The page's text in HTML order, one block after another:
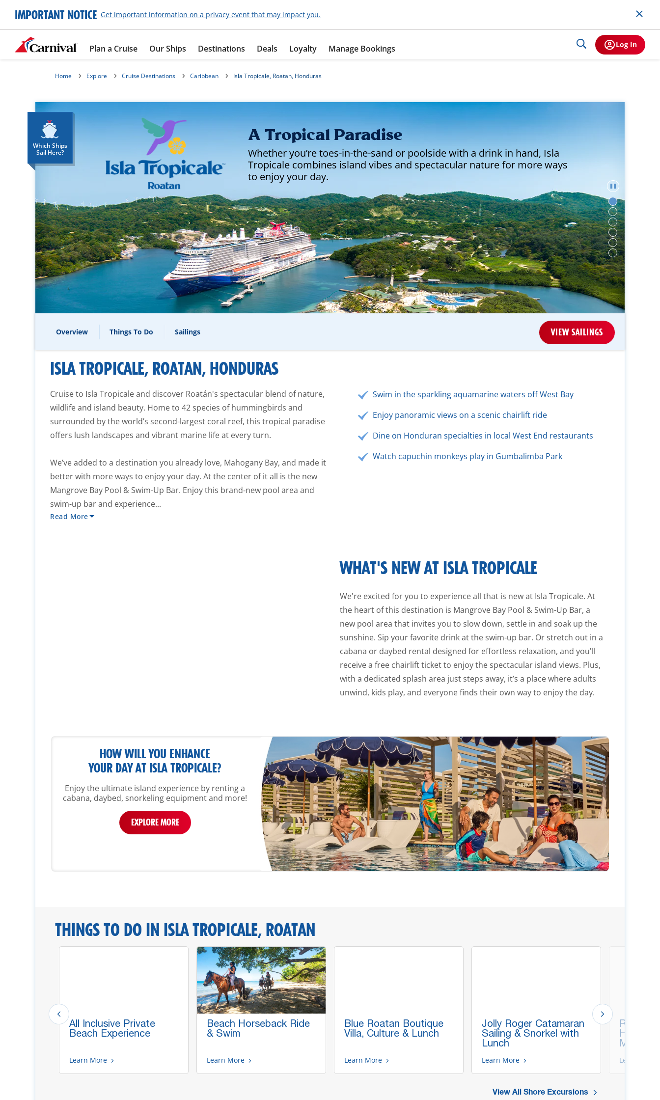
IMPORTANT NOTICE Get important information on a privacy event that may impact you.
Plan a Cruise Our Ships Destinations Deals Loyalty Manage Bookings Log In
Home Explore Cruise Destinations Caribbean Isla Tropicale, Roatan, Honduras
Which Ships
Sail Here?
A Tropical Paradise
Whether you’re toes-in-the-sand or poolside with a drink in hand, Isla
Tropicale combines island vibes and spectacular nature for more ways
to enjoy your day.
Overview Things To Do Sailings VIEW SAILINGS
ISLA TROPICALE, ROATAN, HONDURAS
Cruise to Isla Tropicale and discover Roatán's spectacular blend of nature,
wildlife and island beauty. Home to 42 species of hummingbirds and
surrounded by the world’s second-largest coral reef, this tropical paradise
offers lush landscapes and vibrant marine life at every turn.
We’ve added to a destination you already love, Mahogany Bay, and made it
better with more ways to enjoy your day. At the center of it all is the new
Mangrove Bay Pool & Swim-Up Bar. Enjoy this brand‑new pool area and
swim-up bar and experience...
Read More
Swim in the sparkling aquamarine waters off West Bay
Enjoy panoramic views on a scenic chairlift ride
Dine on Honduran specialties in local West End restaurants
Watch capuchin monkeys play in Gumbalimba Park
WHAT'S NEW AT ISLA TROPICALE
We're excited for you to experience all that is new at Isla Tropicale. At
the heart of this destination is Mangrove Bay Pool & Swim-Up Bar, a
new pool area that invites you to slow down, settle in and soak up the
sunshine. Sip your favorite drink at the swim-up bar. Or stretch out in a
cabana or daybed rental designed for effortless relaxation, and you'll
receive a free chairlift ticket to enjoy the spectacular island views. Plus,
with a dedicated splash area just steps away, it’s a place where adults
unwind, kids play, and everyone finds their own way to enjoy the day.
HOW WILL YOU ENHANCE
YOUR DAY AT ISLA TROPICALE?
Enjoy the ultimate island experience by renting a
cabana, daybed, snorkeling equipment and more!
EXPLORE MORE
THINGS TO DO IN ISLA TROPICALE, ROATAN
All Inclusive Private
Beach Experience
Learn More
Beach Horseback Ride
& Swim
Learn More
Blue Roatan Boutique
Villa, Culture & Lunch
Learn More
Jolly Roger Catamaran
Sailing & Snorkel with
Lunch
Learn More
Roatan
Learn More
View All Shore Excursions